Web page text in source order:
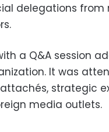
delegations from
a Q&A session
It was
strategic
media outlets.